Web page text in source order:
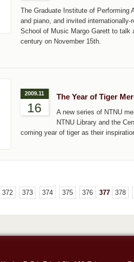
The Graduate Institute of Performing
and piano, and invited
School of Music Margo Garett to talk
century on November 15th.
2009.11
16
The Year of Tiger
A new series of NTNU
NTNU Library and the
coming year of tiger as their
372 373 374 375 376 377 378